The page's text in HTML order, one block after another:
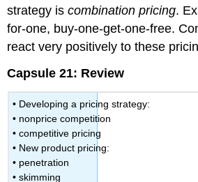
strategy iscombination pricing.
for-one, buy-one-get-one-free.
react very positively to these
Capsule 21: Review
• Developing a pricing strategy:
• nonprice competition
• competitive pricing
• New product pricing:
• penetration
• skimming